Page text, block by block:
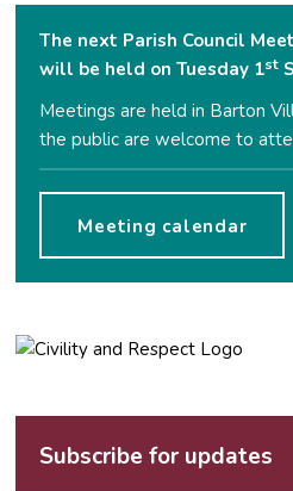
The next Parish Council
will be held on Tuesday 1st
Meetings are held in Barton
the public are welcome to
Meeting calendar
Subscribe for updates